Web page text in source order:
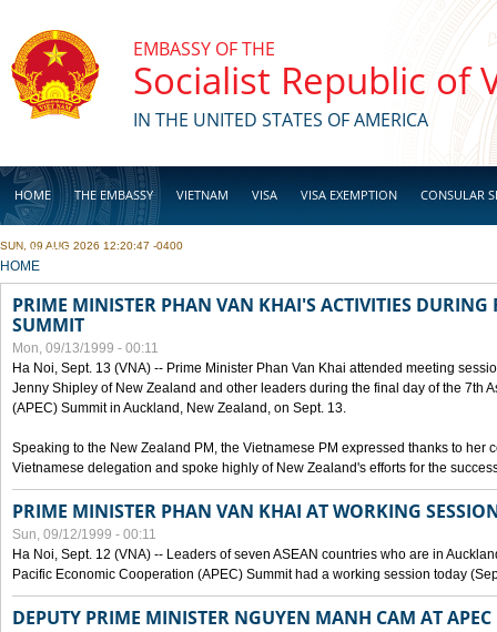
EMBASSY OF THE
Socialist Republic of
IN THE UNITED STATES OF AMERICA
HOME THE EMBASSY VIETNAM VISA VISA EXEMPTION CONSULAR
BUSINESS
SUN, 09 AUG 2026 12:20:47 -0400
YOU ARE HERE
HOME
PRIME MINISTER PHAN VAN KHAI'S ACTIVITIES DURING
SUMMIT
Mon, 09/13/1999 - 00:11
Ha Noi, Sept. 13 (VNA) -- Prime Minister Phan Van Khai attended meeting
Jenny Shipley of New Zealand and other leaders during the final day of the 7th
(APEC) Summit in Auckland, New Zealand, on Sept. 13.
Speaking to the New Zealand PM, the Vietnamese PM expressed thanks to her
Vietnamese delegation and spoke highly of New Zealand's efforts for the
PRIME MINISTER PHAN VAN KHAI AT WORKING
Sun, 09/12/1999 - 00:11
Ha Noi, Sept. 12 (VNA) -- Leaders of seven ASEAN countries who are in
Pacific Economic Cooperation (APEC) Summit had a working session today
DEPUTY PRIME MINISTER NGUYEN MANH CAM AT